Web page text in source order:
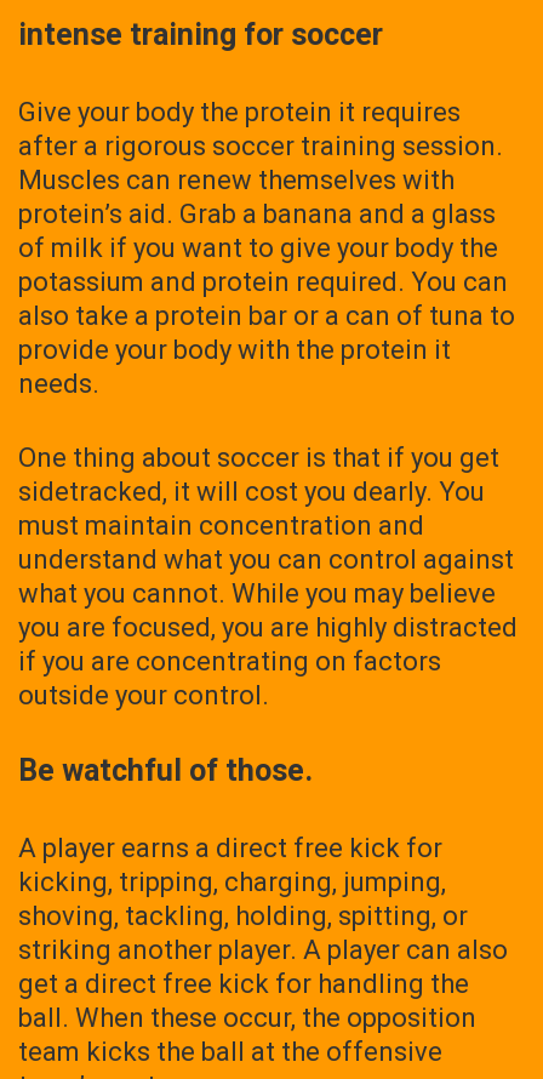
intense training for soccer
Give your body the protein it requires
after a rigorous soccer training session.
Muscles can renew themselves with
protein’s aid. Grab a banana and a glass
of milk if you want to give your body the
potassium and protein required. You can
also take a protein bar or a can of tuna to
provide your body with the protein it
needs.
One thing about soccer is that if you get
sidetracked, it will cost you dearly. You
must maintain concentration and
understand what you can control against
what you cannot. While you may believe
you are focused, you are highly distracted
if you are concentrating on factors
outside your control.
Be watchful of those.
A player earns a direct free kick for
kicking, tripping, charging, jumping,
shoving, tackling, holding, spitting, or
striking another player. A player can also
get a direct free kick for handling the
ball. When these occur, the opposition
team kicks the ball at the offensive